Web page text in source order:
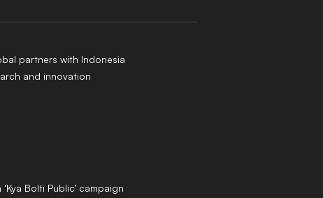
partners with Indonesia
and innovation
Bolti Public’ campaign